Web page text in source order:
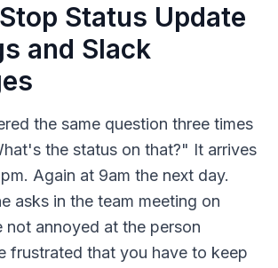
Status Update
and Slack
the same question three times
the status on that?" It arrives
Again at 9am the next day.
asks in the team meeting on
not annoyed at the person
frustrated that you have to keep